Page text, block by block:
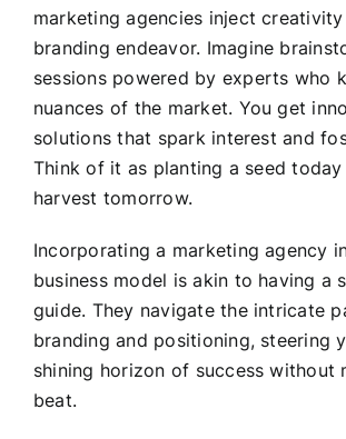
marketing agencies inject
branding endeavor. Imagine
sessions powered by experts who
nuances of the market. You get
solutions that spark interest and
Think of it as planting a seed
harvest tomorrow.
Incorporating a marketing agency
business model is akin to having a
guide. They navigate the intricate
branding and positioning, steering
shining horizon of success without
beat.